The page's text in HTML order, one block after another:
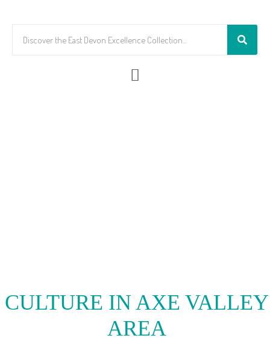
CULTURE IN AXE VALLEY
AREA